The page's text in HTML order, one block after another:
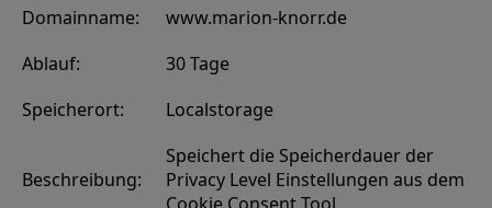
Domainname:
www.marion-knorr.de
Ablauf:
30 Tage
Speicherort:
Localstorage
Beschreibung:
Speichert die Speicherdauer der
Privacy Level Einstellungen aus dem